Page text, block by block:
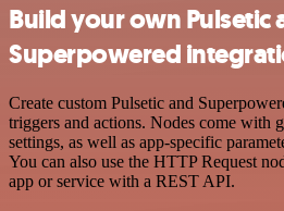
Build your own Pulsetic
Superpowered
Create custom Pulsetic and
triggers and actions. Nodes come with
settings, as well as app-specific
You can also use the HTTP Request
app or service with a REST API.